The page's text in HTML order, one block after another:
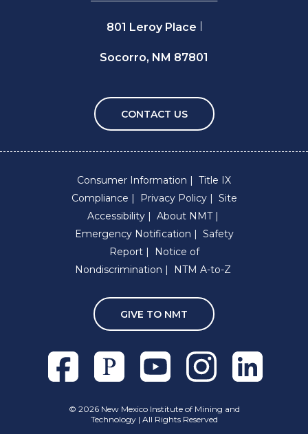
801 Leroy Place
Socorro, NM 87801
CONTACT US
Consumer Information
Title IX
Compliance
Privacy Policy
Site
Accessibility
About NMT
Emergency Notification
Safety
Report
Notice of
Nondiscrimination
NTM A-to-Z
GIVE TO NMT
FacebookPixiesetYoutubeInstagramLinkedln
© 2026 New Mexico Institute of Mining and
Technology | All Rights Reserved